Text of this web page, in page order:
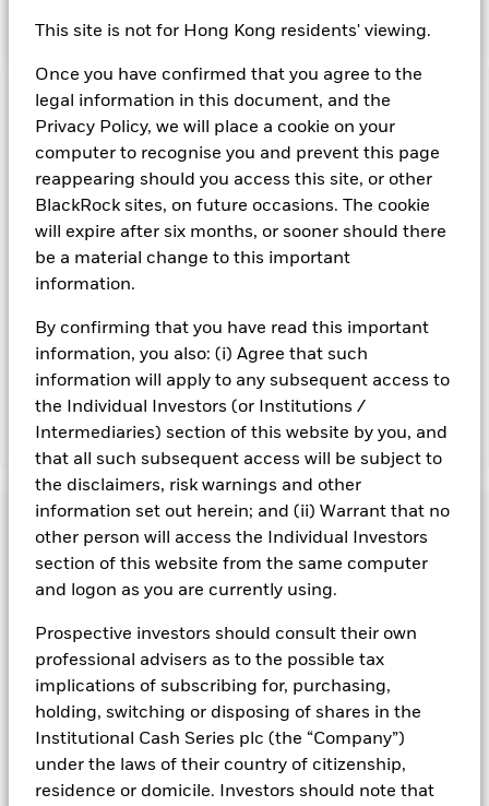
This site is not for Hong Kong residents' viewing.
Once you have confirmed that you agree to the
legal information in this document, and the
Privacy Policy, we will place a cookie on your
computer to recognise you and prevent this page
reappearing should you access this site, or other
BlackRock sites, on future occasions. The cookie
will expire after six months, or sooner should there
be a material change to this important
information.
By confirming that you have read this important
information, you also: (i) Agree that such
information will apply to any subsequent access to
the Individual Investors (or Institutions /
Intermediaries) section of this website by you, and
that all such subsequent access will be subject to
the disclaimers, risk warnings and other
information set out herein; and (ii) Warrant that no
other person will access the Individual Investors
section of this website from the same computer
and logon as you are currently using.
Prospective investors should consult their own
professional advisers as to the possible tax
implications of subscribing for, purchasing,
holding, switching or disposing of shares in the
Institutional Cash Series plc (the “Company”)
under the laws of their country of citizenship,
residence or domicile. Investors should note that
investments, as detailed in the Fund’s prospectus.
Important Information: Capital at Risk.The value of
investments and the income from them can fall as well as rise
and are not guaranteed. Investors may not get back the
amount originally invested.
Money Market Funds do not generally experience extreme
Fund. Levels of credit risk are affected by longer weighted
average maturity and weighted average life of the Fund. The
Fund seeks to exclude companies engaging in certain
may reduce the potential investment universe and this may
adversely affect the value of the Fund’s investments
compared to a fund without such screening.
Show Fewer
BlackRock ICS Sterling Ultra Short Bond Fund
Risk Indicator
1
Low Risk High Risk
Low Yield High Yield
Performance
NAV
View full chart
Net Assets of Fund
as of 05-Aug-2026
GBP 1.757.966.515,19
Fund Inception 22-Dec-2004
Fund Type Standard Variable NAV
SFDR Classification Article 8
Portfolio Characteristics
Daily Maturing Asset
as of 05-Aug-2026
Weighted Average Maturity
as of 05-Aug-2026
92 days
Registered Locations
Austria
Holdings